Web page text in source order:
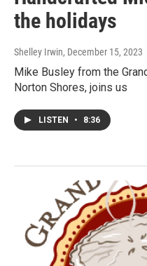
the holidays
Shelley Irwin, December 15, 2023
Mike Busley from the
Norton Shores, joins us
LISTEN • 8:36